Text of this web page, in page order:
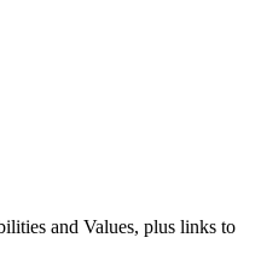
and Values, plus links to